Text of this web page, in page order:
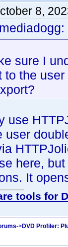
8,
sure I
to the
use
user
here,
It
tools for
->DVD Profiler: